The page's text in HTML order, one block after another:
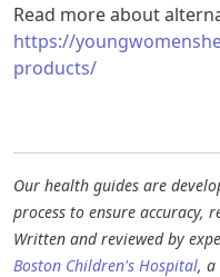
Read more about
https://
products/
Our health guides are
process to ensure accuracy,
Written and reviewed by
Boston Children's Hospital, a